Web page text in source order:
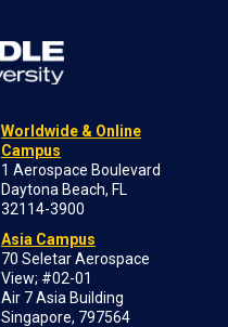
Worldwide & Online
Campus
1 Aerospace Boulevard
Daytona Beach, FL
32114-3900
Asia Campus
70 Seletar Aerospace
View; #02-01
Air 7 Asia Building
Singapore, 797564